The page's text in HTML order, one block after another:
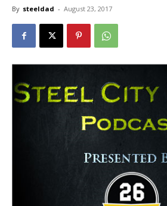
By steeldad - August 23, 2017